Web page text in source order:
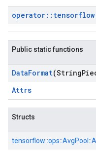
operator:: tensorflow
Public static functions
DataFormat(String
Attrs
Structs
tensorflow::ops::AvgPool::